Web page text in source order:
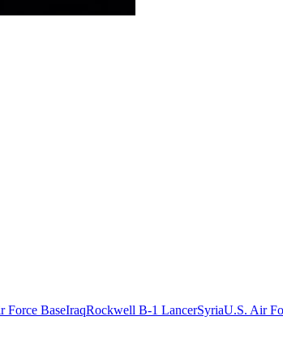
Force BaseIraqRockwell B-1 LancerSyriaU.S. Air